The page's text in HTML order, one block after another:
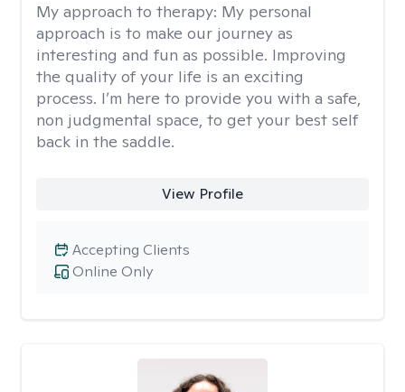
My approach to therapy: My personal
approach is to make our journey as
interesting and fun as possible. Improving
the quality of your life is an exciting
process. I’m here to provide you with a safe,
non judgmental space, to get your best self
back in the saddle.
View Profile
Online Only
Accepting Clients